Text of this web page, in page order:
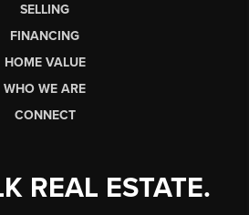
SELLING
FINANCING
HOME VALUE
WHO WE ARE
CONNECT
REAL ESTATE.